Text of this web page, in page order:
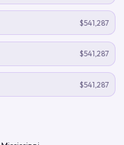
$541,287
$541,287
$541,287